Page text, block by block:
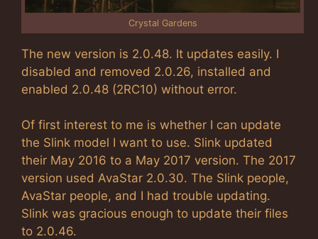
Crystal Gardens
The new version is 2.0.48. It updates easily. I
disabled and removed 2.0.26, installed and
enabled 2.0.48 (2RC10) without error.
Of first interest to me is whether I can update
the Slink model I want to use. Slink updated
their May 2016 to a May 2017 version. The 2017
version used AvaStar 2.0.30. The Slink people,
AvaStar people, and I had trouble updating.
Slink was gracious enough to update their files
to 2.0.46.